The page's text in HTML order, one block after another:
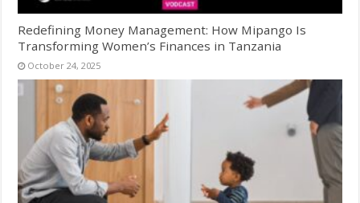
Redefining Money Management: How Mipango Is
Transforming Women’s Finances in Tanzania
October 24, 2025